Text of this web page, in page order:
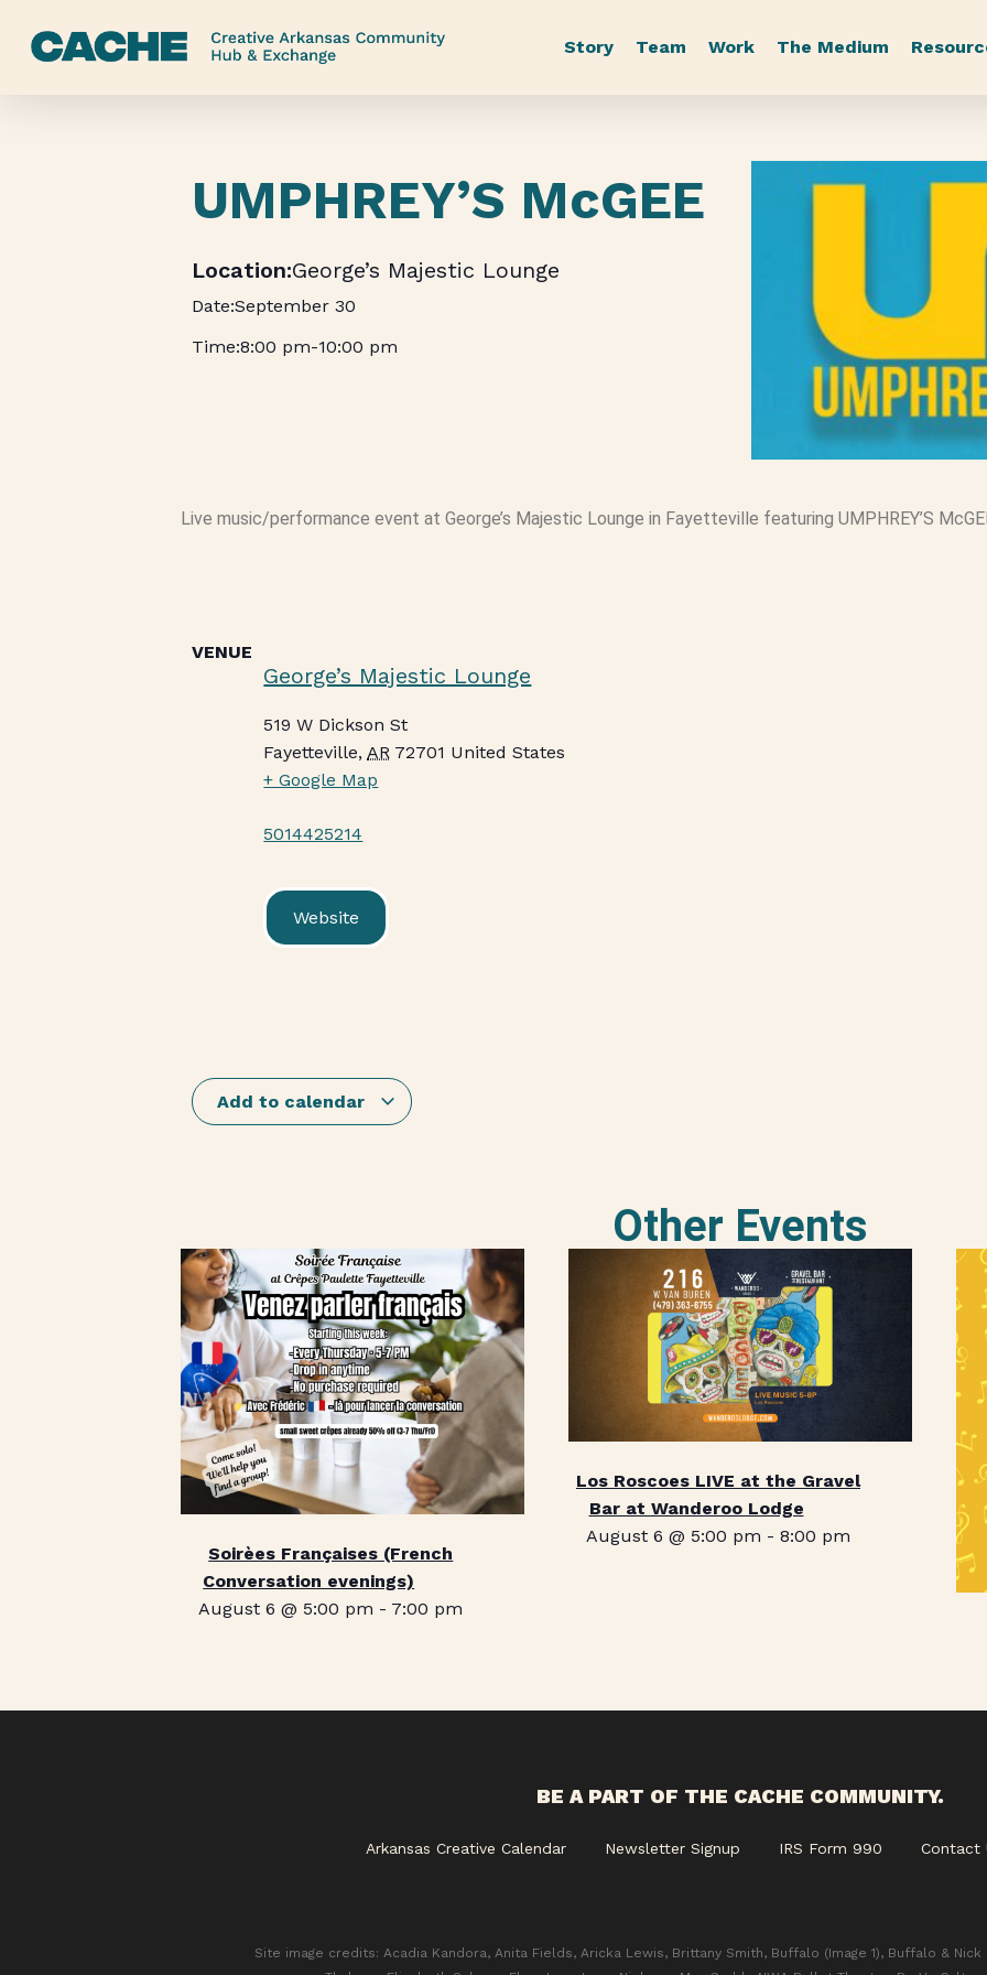
Story Team Work The Medium
UMPHREY’S McGEE
George’s Majestic Lounge
September 30
8:00 pm-10:00 pm
Live music/performance event at George’s Majestic Lounge in Fayetteville featuring UMPHREY’S
VENUE
George’s Majestic Lounge
519 W Dickson St
Fayetteville, AR 72701 United States
+ Google Map
5014425214
Website
Add to calendar
Other Events
Soirèes Françaises (French
Conversation evenings)
August 6 @ 5:00 pm - 7:00 pm
Los Roscoes LIVE at the Gravel
Bar at Wanderoo Lodge
August 6 @ 5:00 pm - 8:00 pm
BE A PART OF THE CACHE COMMUNITY.
Arkansas Creative Calendar Newsletter Signup IRS Form 990 Contact
Site image credits: Acadia Kandora, Anita Fields, Aricka Lewis, Brittany Smith, Buffalo (Image 1), Buffalo & Nick